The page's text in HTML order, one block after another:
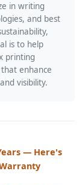
in writing
and best
is to help
printing
enhance
visibility.
— Here's